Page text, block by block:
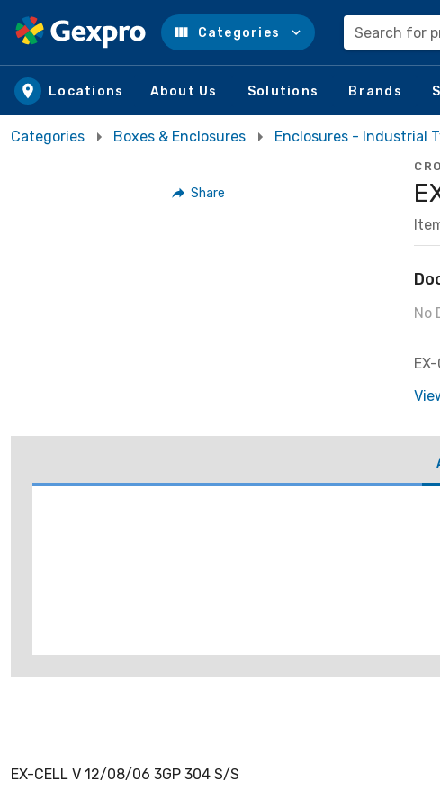
Skip to main content
Categories Search for
Locations About Us Solutions Brands
Categories Boxes & Enclosures Enclosures - Industrial
Share
No
EX-CELL V 12/08/06 3GP 304 S/S